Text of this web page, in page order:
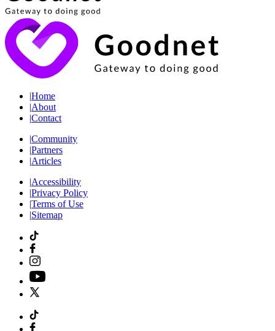
|Home
|About
|Contact
|Community
|Partners
|Articles
|Accessibility
|Privacy Policy
|Terms of Use
|Sitemap